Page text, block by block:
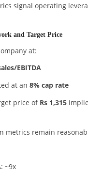
signal operating
and Target Price
at:
EBITDA
at an 8% cap rate
price of Rs 1,315
metrics remain
~9x